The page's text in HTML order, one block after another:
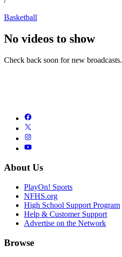
Basketball
No videos to show
Check back soon for new broadcasts.
About Us
PlayOn! Sports
NFHS.org
High School Support Program
Help & Customer Support
Advertise on the Network
Browse